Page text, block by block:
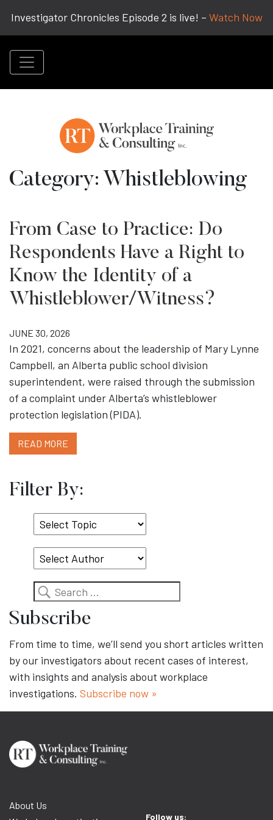
Investigator Chronicles Episode 2 is live! – Watch Now
Category: Whistleblowing
From Case to Practice: Do
Respondents Have a Right to
Know the Identity of a
Whistleblower/Witness?
JUNE 30, 2026
In 2021, concerns about the leadership of Mary Lynne
Campbell, an Alberta public school division
superintendent, were raised through the submission
of a complaint under Alberta’s whistleblower
protection legislation (PIDA).
READ MORE
Filter By:
Select
Topic
Search
Subscribe
From time to time, we’ll send you short articles written
by our investigators about recent cases of interest,
with insights and analysis about workplace
investigations. Subscribe now »
About Us
Follow us: